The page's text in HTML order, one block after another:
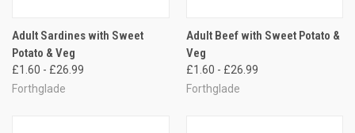
Adult Sardines with Sweet
Potato & Veg
£1.60 - £26.99
Forthglade
Adult Beef with Sweet Potato &
Veg
£1.60 - £26.99
Forthglade